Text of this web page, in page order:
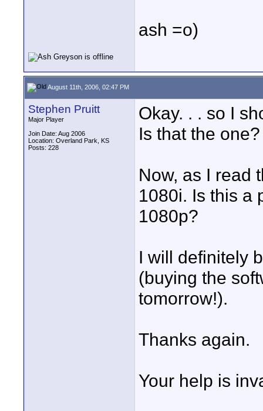
ash =o)
August 11th, 2006, 02:47 PM
Stephen Pruitt
Major Player
Join Date: Aug 2006
Location: Overland Park, KS
Posts: 228
Okay. . . so I
Is that the one?
Now, as I read
1080i. Is this a
1080p?
I will definitely
(buying the
tomorrow!).
Thanks again.
Your help is